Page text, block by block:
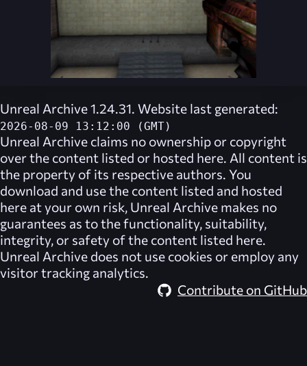
Unreal Archive 1.24.31. Website last generated:
2026-08-09 13:12:00 (GMT)
Unreal Archive claims no ownership or copyright
over the content listed or hosted here. All content is
the property of its respective authors. You
download and use the content listed and hosted
here at your own risk, Unreal Archive makes no
guarantees as to the functionality, suitability,
integrity, or safety of the content listed here.
Unreal Archive does not use cookies or employ any
visitor tracking analytics.
Contribute on GitHub